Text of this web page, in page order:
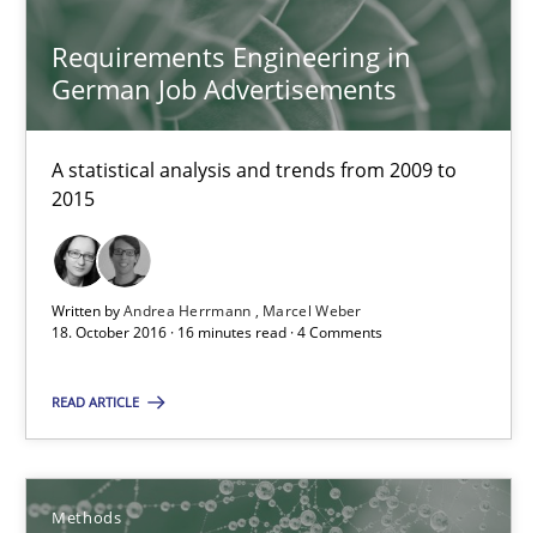
Requirements Engineering in
German Job Advertisements
A statistical analysis and trends from 2009 to
2015
Written byAndrea Herrmann
Marcel Weber
18. October 2016 · 16 minutes read · 4 Comments
READ ARTICLE
Methods
21.02.2017
Requirements Engineering in German Job
Marcel Weber